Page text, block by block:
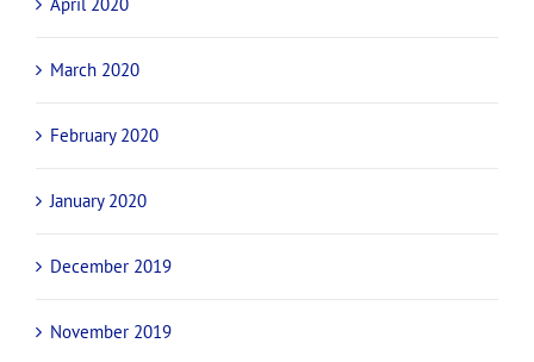
March 2020
February 2020
January 2020
December 2019
November 2019